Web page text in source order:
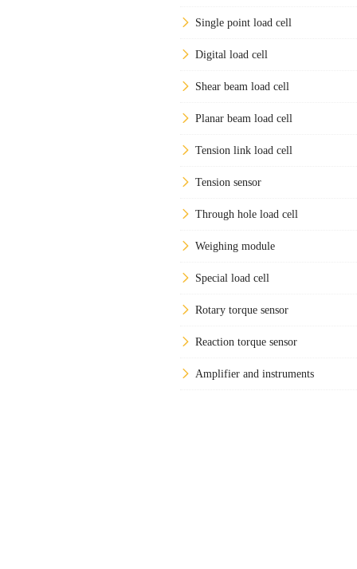
Single point load cell
Digital load cell
Shear beam load cell
Planar beam load cell
Tension link load cell
Tension sensor
Through hole load cell
Weighing module
Special load cell
Rotary torque sensor
Reaction torque sensor
Amplifier and instruments